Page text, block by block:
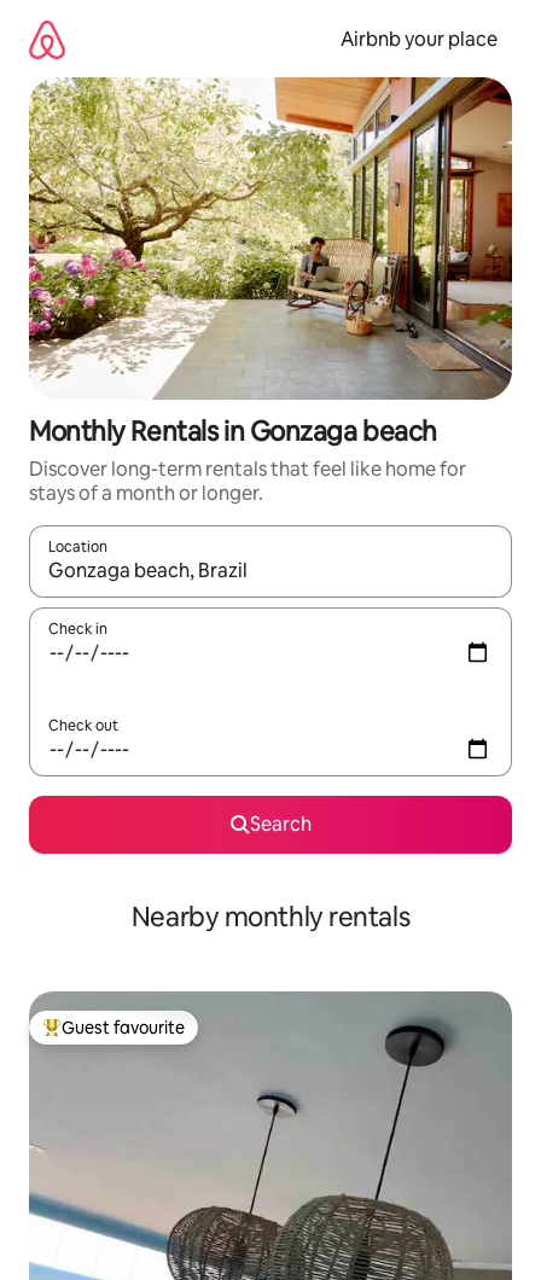
content
Airbnb your place
Monthly Rentals in Gonzaga beach
Discover long-term rentals that feel like home for
stays of a month or longer.
Location
When results are available, navigate with the up and down
Check in
Check out
Search
Nearby monthly rentals
Top guest favourite
Guest favourite